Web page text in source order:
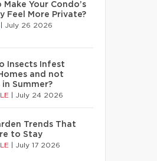
Make Your Condo’s
Feel More Private?
July 26 2026
Insects Infest
and not
in Summer?
July 24 2026
Trends That
to Stay
July 17 2026